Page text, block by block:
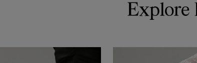
Explore